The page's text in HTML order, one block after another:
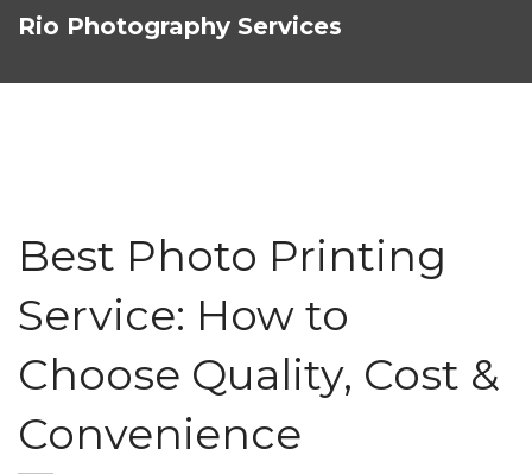
Rio Photography Services
Best Photo Printing
Service: How to
Choose Quality, Cost &
Convenience